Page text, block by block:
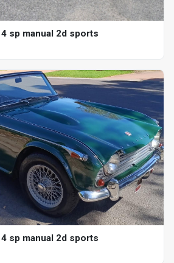
sp manual 2d sports
sp manual 2d sports